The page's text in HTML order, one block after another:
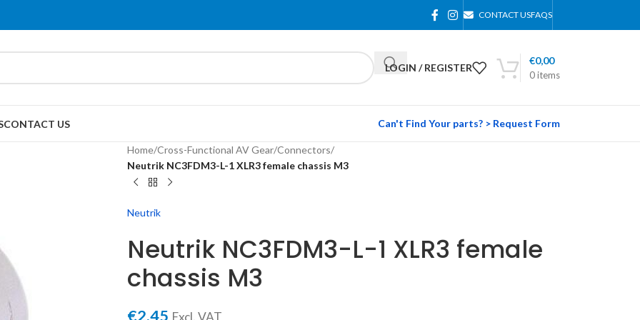
CONTACT USFAQS
LOGIN / REGISTER
0items
€0,00
CONTACT US Can't Find Your parts? > Request Form
Home/Cross-Functional AV Gear/Connectors/
Neutrik NC3FDM3-L-1 XLR3 female chassis M3
Neutrik
Neutrik NC3FDM3-L-1 XLR3 female
chassis M3
€2,45 Excl. VAT